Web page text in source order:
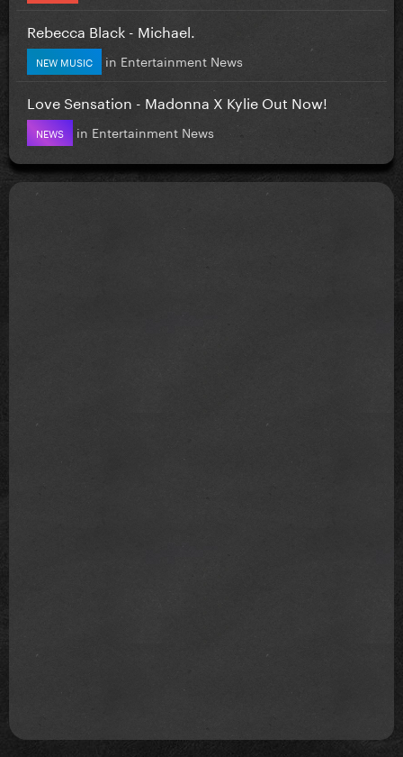
Rebecca Black - Michael.
NEW MUSIC in Entertainment News
Love Sensation - Madonna X Kylie Out Now!
NEWS in Entertainment News